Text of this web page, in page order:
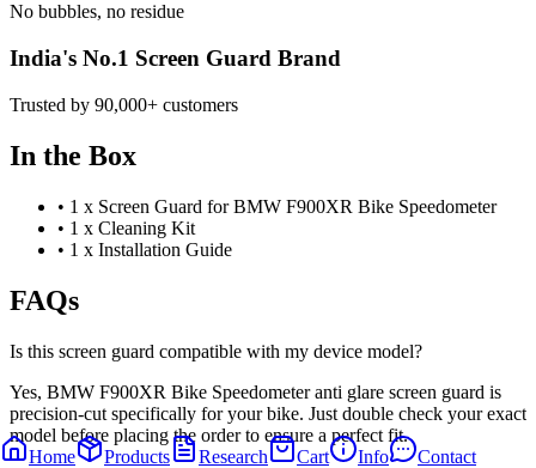
Home Products Research Cart Info Contact
No bubbles, no residue
India's No.1 Screen Guard Brand
Trusted by 90,000+ customers
In the Box
• 1 x Screen Guard for BMW F900XR Bike Speedometer
• 1 x Cleaning Kit
• 1 x Installation Guide
FAQs
Is this screen guard compatible with my device model?
Yes, BMW F900XR Bike Speedometer anti glare screen guard is
precision-cut specifically for your bike. Just double check your exact
model before placing the order to ensure a perfect fit.